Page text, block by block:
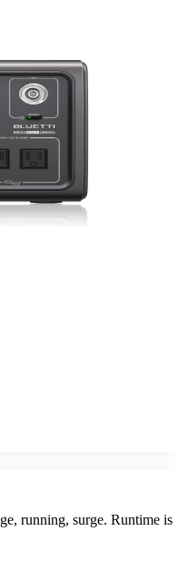
running, surge. Runtime is